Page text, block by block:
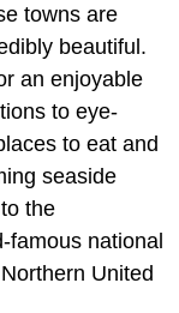
towns are
beautiful.
an enjoyable
to eye-
to eat and
seaside
the
famous national
United